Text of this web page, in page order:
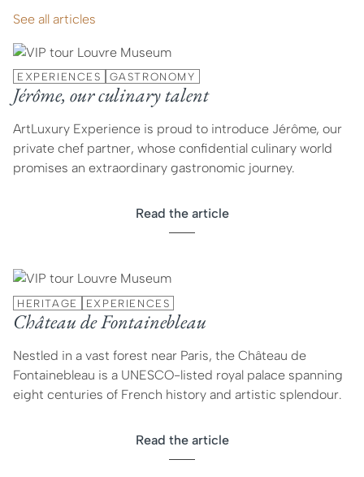
See all articles
EXPERIENCES GASTRONOMY
Jérôme, our culinary talent
ArtLuxury Experience is proud to introduce Jérôme, our
private chef partner, whose confidential culinary world
promises an extraordinary gastronomic journey.
Read the article
HERITAGE EXPERIENCES
Château de Fontainebleau
Nestled in a vast forest near Paris, the Château de
Fontainebleau is a UNESCO-listed royal palace spanning
eight centuries of French history and artistic splendour.
Read the article